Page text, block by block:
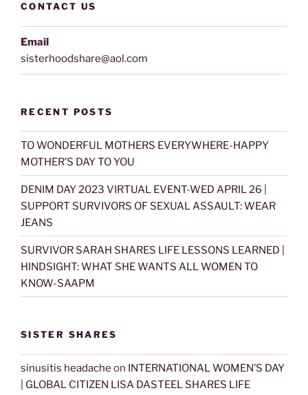
CONTACT US
Email
sisterhoodshare@aol.com
RECENT POSTS
TO WONDERFUL MOTHERS EVERYWHERE-HAPPY
MOTHER’S DAY TO YOU
DENIM DAY 2023 VIRTUAL EVENT-WED APRIL 26 |
SUPPORT SURVIVORS OF SEXUAL ASSAULT: WEAR
JEANS
SURVIVOR SARAH SHARES LIFE LESSONS LEARNED |
HINDSIGHT: WHAT SHE WANTS ALL WOMEN TO
KNOW-SAAPM
SISTER SHARES
sinusitis headache on INTERNATIONAL WOMEN’S DAY
| GLOBAL CITIZEN LISA DASTEEL SHARES LIFE